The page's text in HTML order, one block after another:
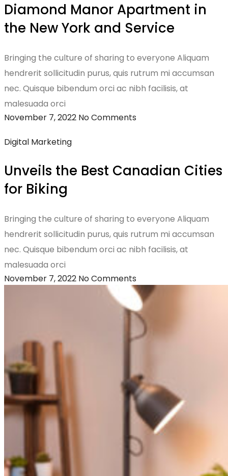
Diamond Manor Apartment in
the New York and Service
Bringing the culture of sharing to everyone Aliquam
hendrerit sollicitudin purus, quis rutrum mi accumsan
nec. Quisque bibendum orci ac nibh facilisis, at
malesuada orci
November 7, 2022 No Comments
Digital Marketing
Unveils the Best Canadian Cities
for Biking
Bringing the culture of sharing to everyone Aliquam
hendrerit sollicitudin purus, quis rutrum mi accumsan
nec. Quisque bibendum orci ac nibh facilisis, at
malesuada orci
November 7, 2022 No Comments